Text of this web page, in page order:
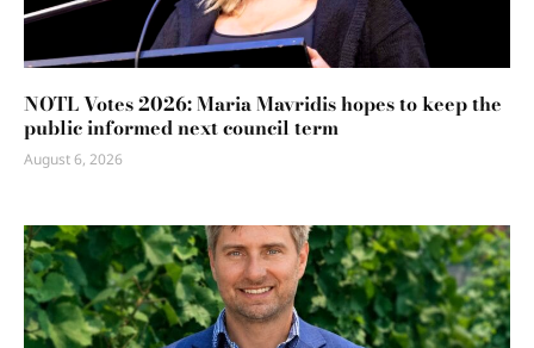
NOTL Votes 2026: Maria Mavridis hopes to keep the
public informed next council term
August 6, 2026